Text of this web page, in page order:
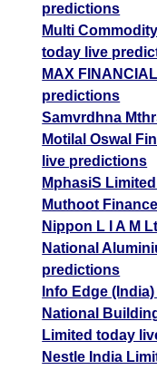
predictions
Multi
today live
MAX
predictions
Samvrdhna
Motilal Oswal
live predictions
MphasiS
Muthoot
Nippon L I A M
National
predictions
Info Edge
National
Limited today
Nestle India